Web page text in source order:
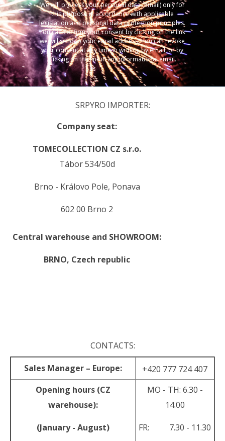
We will process your personal data (email) only for
this purpose in accordance with applicable
legislation and personal data protection principles.
You can confirm your consent by clicking on the link
we will send to your email address. You can revoke
your consent at any time in writing, by email, or by
clicking on the link in any informational email.
SRPYRO IMPORTER:
Company seat:
TOMECOLLECTION CZ s.r.o.
Tábor 534/50d
Brno - Královo Pole, Ponava
602 00 Brno 2
Central warehouse and SHOWROOM:
BRNO, Czech republic
CONTACTS:
Sales Manager – Europe:
+420 777 724 407
Opening hours (CZ
warehouse):
(January - August)
MO - TH: 6.30 -
14.00
FR: 7.30 - 11.30